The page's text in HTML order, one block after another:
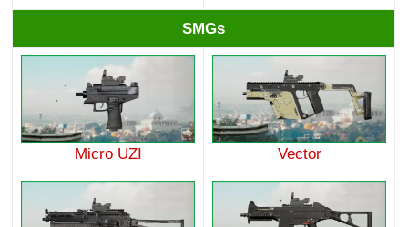
SMGs
Micro UZI Vector